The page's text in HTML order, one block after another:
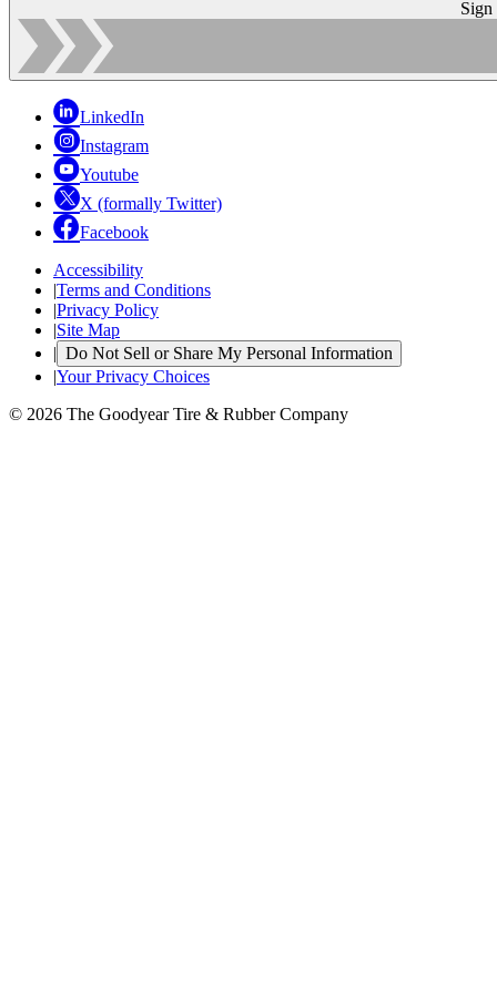
Sign
LinkedIn
Instagram
Youtube
X (formally Twitter)
Facebook
Accessibility
|Terms and Conditions
|Privacy Policy
|Site Map
| Do Not Sell or Share My Personal Information
|Your Privacy Choices
© 2026 The Goodyear Tire & Rubber Company